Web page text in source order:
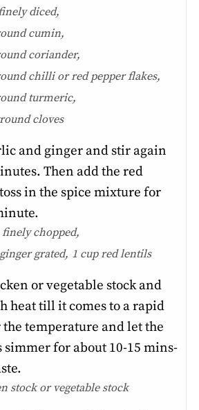
diced,
cumin,
coriander,
chilli or red pepper flakes,
turmeric,
cloves
and ginger and stir again
Then add the red
in the spice mixture for
chopped,
grated, 1 cup red lentils
or vegetable stock and
heat till it comes to a rapid
temperature and let the
for about 10-15 mins-
stock or vegetable stock